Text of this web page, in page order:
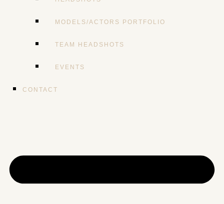
MODELS/ACTORS PORTFOLIO
TEAM HEADSHOTS
EVENTS
CONTACT